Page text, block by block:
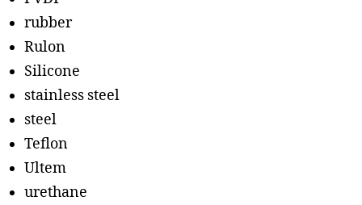
rubber
Rulon
Silicone
stainless steel
steel
Teflon
Ultem
urethane